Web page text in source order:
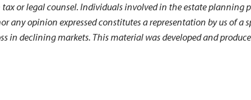
or legal counsel. Individuals involved in the estate
opinion expressed constitutes a representation by us of a
declining markets. This material was developed and